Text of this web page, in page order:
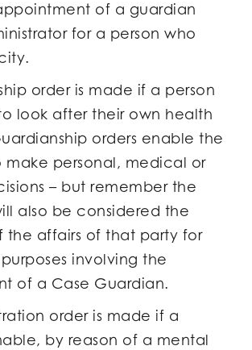
of a guardian
for a person who
order is made if a person
look after their own health
orders enable the
make personal, medical or
– but remember the
also be considered the
the affairs of that party for
involving the
of a Case Guardian.
order is made if a
by reason of a mental